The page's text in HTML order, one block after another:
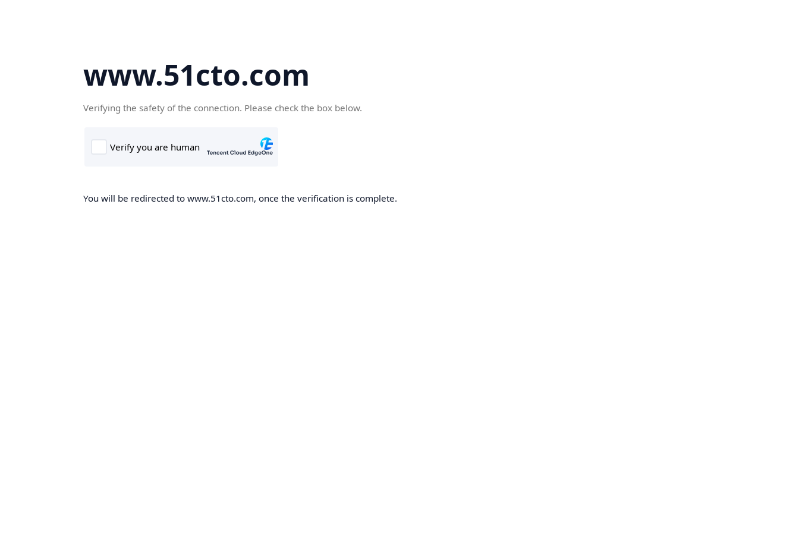
www.51cto.com
Verifying the safety of the connection. Please check the box below.
You will be redirected to www.51cto.com, once the verification is complete.